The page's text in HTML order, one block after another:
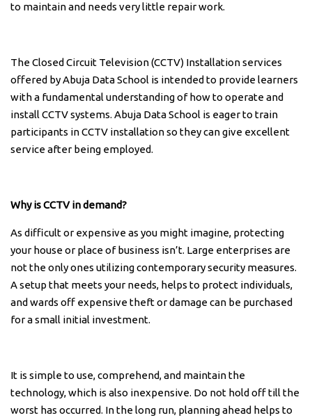
to maintain and needs very little repair work.
The Closed Circuit Television (CCTV) Installation services
offered by Abuja Data School is intended to provide learners
with a fundamental understanding of how to operate and
install CCTV systems. Abuja Data School is eager to train
participants in CCTV installation so they can give excellent
service after being employed.
Why is CCTV in demand?
As difficult or expensive as you might imagine, protecting
your house or place of business isn’t. Large enterprises are
not the only ones utilizing contemporary security measures.
A setup that meets your needs, helps to protect individuals,
and wards off expensive theft or damage can be purchased
for a small initial investment.
It is simple to use, comprehend, and maintain the
technology, which is also inexpensive. Do not hold off till the
worst has occurred. In the long run, planning ahead helps to